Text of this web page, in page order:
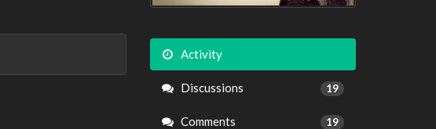
Activity
Discussions 19
Comments 19